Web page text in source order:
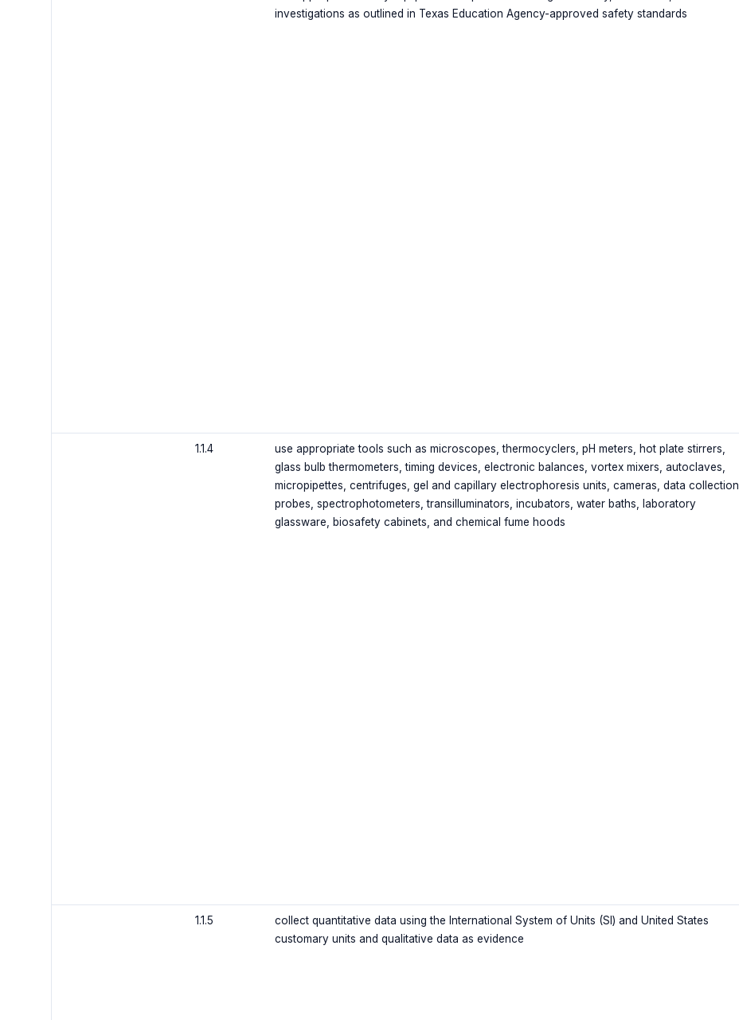
investigations as outlined in Texas Education Agency-approved safety standards
1.1.4
use appropriate tools such as microscopes, thermocyclers, pH meters, hot plate stirrers,
glass bulb thermometers, timing devices, electronic balances, vortex mixers, autoclaves,
micropipettes, centrifuges, gel and capillary electrophoresis units, cameras, data collection
probes, spectrophotometers, transilluminators, incubators, water baths, laboratory
glassware, biosafety cabinets, and chemical fume hoods
1.1.5
collect quantitative data using the International System of Units (SI) and United States
customary units and qualitative data as evidence